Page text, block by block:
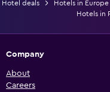
Hotel deals Hotels in Europe
Hotels in
Company
About
Careers